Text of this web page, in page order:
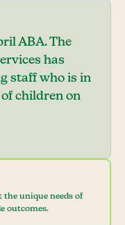
the unique needs of
outcomes.
ABA. The
has
staff who is in
children on